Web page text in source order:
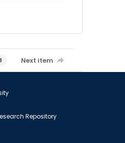
Next item
Repository